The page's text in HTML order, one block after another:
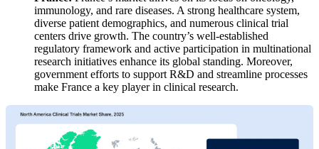
immunology, and rare diseases. A strong healthcare system,
diverse patient demographics, and numerous clinical trial
centers drive growth. The country’s well-established
regulatory framework and active participation in multinational
research initiatives enhance its global standing. Moreover,
government efforts to support R&D and streamline processes
make France a key player in clinical research.